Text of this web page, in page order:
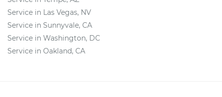
Service in Las Vegas, NV
Service in Sunnyvale, CA
Service in Washington, DC
Service in Oakland, CA